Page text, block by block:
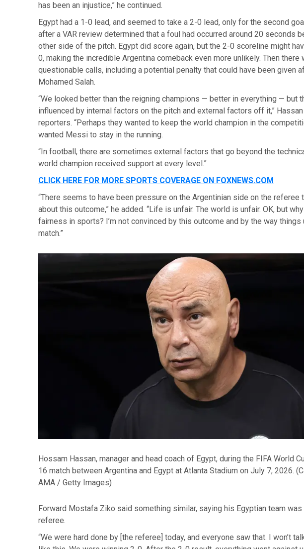
has been an injustice,” he continued.
Egypt had a 1-0 lead, and seemed to take a 2-0 lead, only for the second
after a VAR review determined that a foul had occurred around 20 seconds
other side of the pitch. Egypt did score again, but the 2-0 scoreline might
0, making the incredible Argentina comeback even more unlikely. Then there
questionable calls, including a potential penalty that could have been given
Mohamed Salah.
“We looked better than the reigning champions — better in everything — but
influenced by internal factors on the pitch and external factors off it,”
reporters. “Perhaps they wanted to keep the world champion in the
wanted Messi to stay in the running.
“In football, there are sometimes external factors that go beyond the
world champion received support at every level.”
CLICK HERE FOR MORE SPORTS COVERAGE ON FOXNEWS.COM
“There seems to have been pressure on the Argentinian side on the referee
about this outcome,” he added. “Life is unfair. The world is unfair. OK, but
fairness in sports? I’m not convinced by this outcome and by the way
match.”
Hossam Hassan, manager and head coach of Egypt, during the FIFA World
16 match between Argentina and Egypt at Atlanta Stadium on July 7, 2026.
AMA / Getty Images)
Forward Mostafa Ziko said something similar, saying his Egyptian team was
referee.
“We were hard done by [the referee] today, and everyone saw that. I won’t